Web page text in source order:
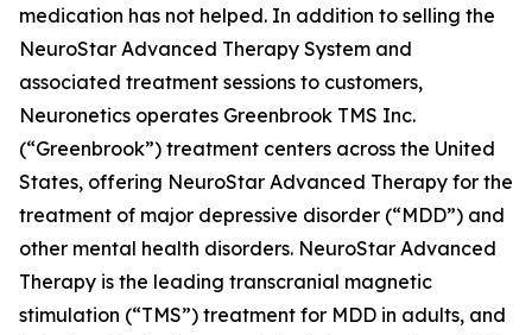
medication has not helped. In addition to selling the
NeuroStar Advanced Therapy System and
associated treatment sessions to customers,
Neuronetics operates Greenbrook TMS Inc.
(“Greenbrook”) treatment centers across the United
States, offering NeuroStar Advanced Therapy for the
treatment of major depressive disorder (“MDD”) and
other mental health disorders. NeuroStar Advanced
Therapy is the leading transcranial magnetic
stimulation (“TMS”) treatment for MDD in adults, and